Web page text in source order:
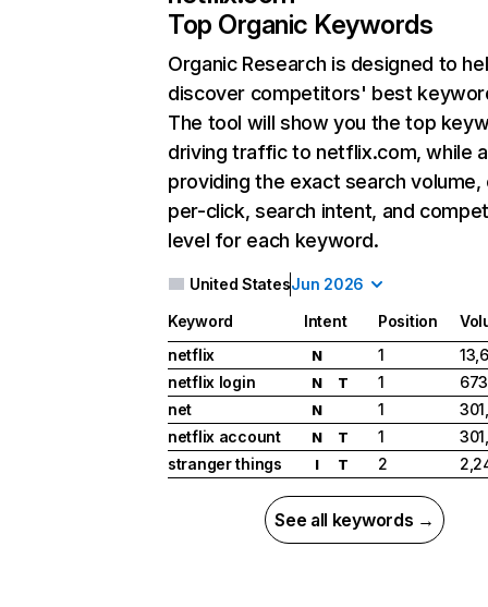
Top Organic Keywords
Organic Research is designed to
discover competitors' best
The tool will show you the top
driving traffic to netflix.com, while
providing the exact search
per-click, search intent, and
level for each keyword.
United StatesJun 2026
Keyword Intent Position
netflix
N 1
netflix login
N T 1
net
N 1
netflix account
N T 1
stranger things
I T 2
See all keywords →